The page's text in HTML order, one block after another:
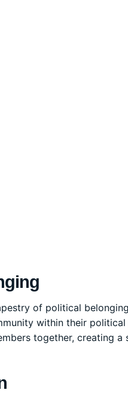
of political
within their
together, creating a